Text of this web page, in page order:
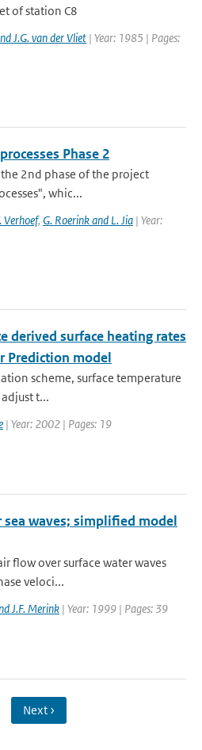
of station C8
J.G. van der Vliet | Year: 1985 | Pages:
Phase 2
2nd phase of the project
whic...
Verhoef, G. Roerink and L. Jia | Year:
derived surface heating rates
Prediction model
scheme, surface temperature
t...
| Year: 2002 | Pages: 19
waves; simplified model
flow over surface water waves
veloci...
J.F. Merink | Year: 1999 | Pages: 39
Next ›